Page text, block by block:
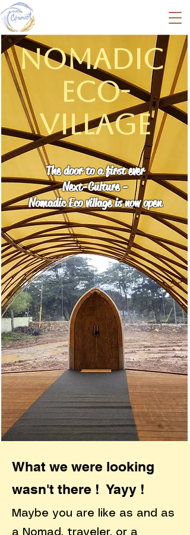
Nomadic
Eco-
Village
The door to a first ever
Next-Culture -
Nomadic Eco village is now open
What we were looking
wasn't there ! Yayy !
Maybe you are like as and as
a Nomad, traveler, or a